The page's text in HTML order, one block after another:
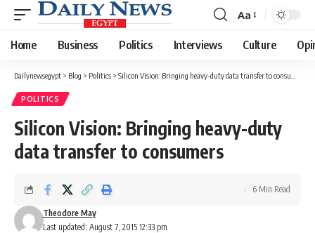
Font
Resizer
Aa
Home Business Politics Interviews Culture
Dailynewsegypt > Blog > Politics > Silicon Vision: Bringing heavy-duty data transfer to consumers
POLITICS
Silicon Vision: Bringing heavy-duty
data transfer to consumers
Last updated: August 7, 2015 12:33 pm
Theodore May
6 Min Read